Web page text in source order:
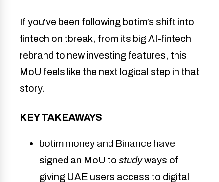
If you’ve been following botim’s shift into
fintech on tbreak, from its big AI-fintech
rebrand to new investing features, this
MoU feels like the next logical step in that
story.
KEY TAKEAWAYS
botim money and Binance have
signed an MoU to study ways of
giving UAE users access to digital